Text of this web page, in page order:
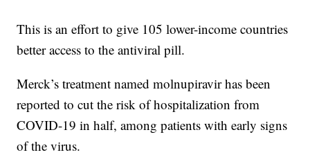
This is an effort to give 105 lower-income countries
better access to the antiviral pill.
Merck’s treatment named molnupiravir has been
reported to cut the risk of hospitalization from
COVID-19 in half, among patients with early signs
of the virus.